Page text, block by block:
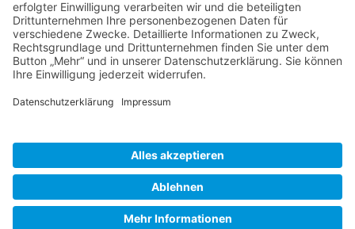
SITE NOTICE PRIVACY POLICY
CONTACT